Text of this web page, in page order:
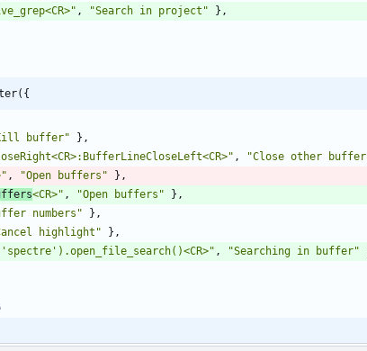
" , "Search in project " } ,
buffer" } ,
" , "Close other buffer
" , "Open buffers " } ,
<CR>" , "Open buffers " } ,
numbers " } ,
highlight " } ,
" , "Searching in buffer"